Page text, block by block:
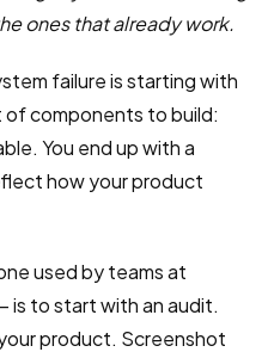
ones that already work.
failure is starting with
of components to build:
You end up with a
how your product
used by teams at
is to start with an audit.
product. Screenshot